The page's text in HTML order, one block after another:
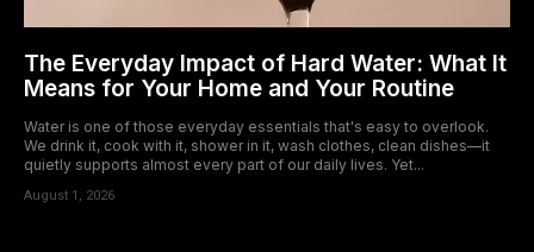
The Everyday Impact of Hard Water: What It
Means for Your Home and Your Routine
Water is one of those everyday essentials that's easy to overlook.
We drink it, cook with it, shower in it, wash clothes, clean dishes—it
quietly supports almost every part of our daily lives. Yet...
August 1, 2026